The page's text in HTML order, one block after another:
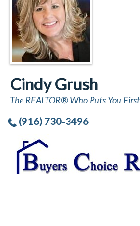
Cindy Grush
The REALTOR® Who Puts You First
(916) 730-3496